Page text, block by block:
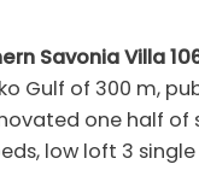
Savonia Villa
Gulf of 300 m,
low loft 3